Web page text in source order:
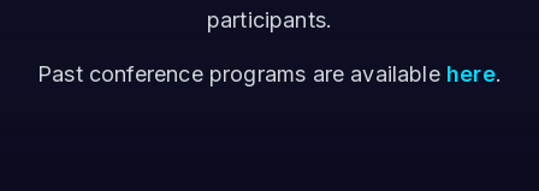
participants.
Past conference programs are available here.